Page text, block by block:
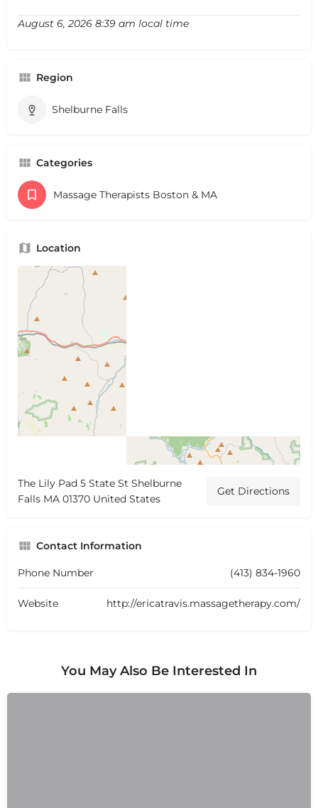
August 6, 2026 8:39 am local time
Region
Shelburne Falls
Categories
Massage Therapists Boston & MA
Location
The Lily Pad 5 State St Shelburne
Falls MA 01370 United States
Get Directions
Contact Information
Phone Number (413) 834-1960
Website http://ericatravis.massagetherapy.com/
You May Also Be Interested In